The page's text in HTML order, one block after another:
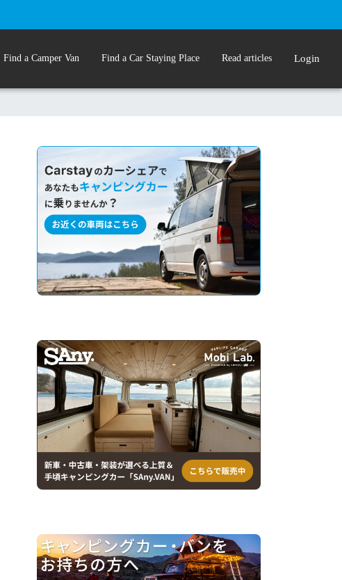
Find a Camper Van Find a Car Staying Place Read articles Login